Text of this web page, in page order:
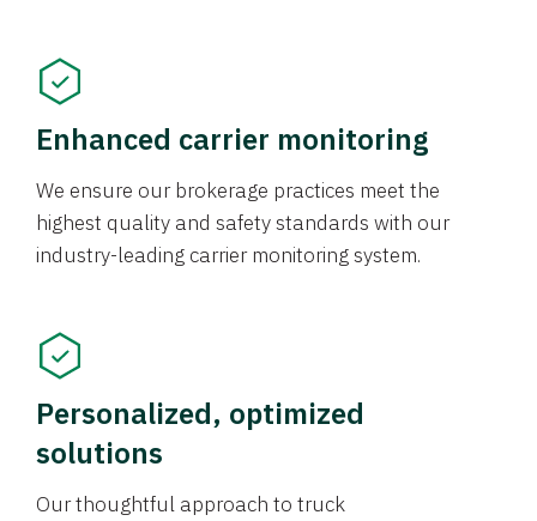
Enhanced carrier monitoring
We ensure our brokerage practices meet the
highest quality and safety standards with our
industry-leading carrier monitoring system.
Personalized, optimized
solutions
Our thoughtful approach to truck